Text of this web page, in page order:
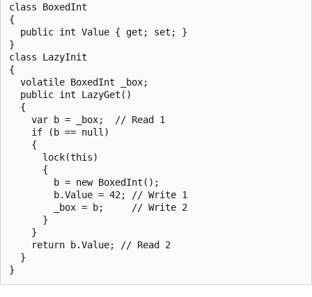
class BoxedInt
{
public int Value { get; set; }
}
class LazyInit
{
volatile BoxedInt _box;
public int LazyGet()
{
var b = _box;  // Read 1
if (b == null)
{
lock(this)
{
b = new BoxedInt();
b.Value = 42; // Write 1
_box = b;     // Write 2
}
}
return b.Value; // Read 2
}